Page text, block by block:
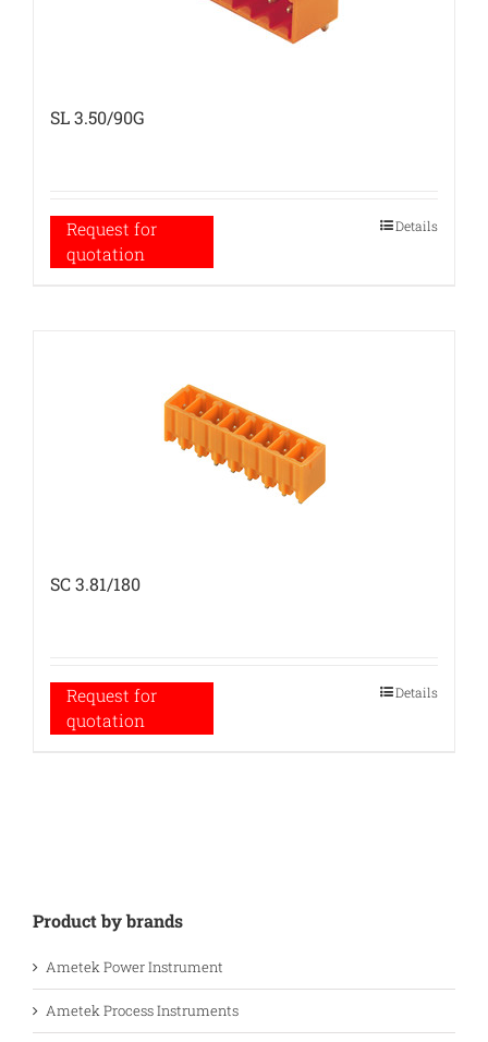
SL 3.50/90G
Request for
quotation
Details
SC 3.81/180
Request for
quotation
Details
Product by brands
Ametek Power Instrument
Ametek Process Instruments